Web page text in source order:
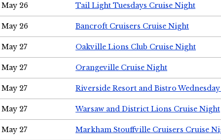
May 26 Tail Light Tuesdays Cruise Night
May 26 Bancroft Cruisers Cruise Night
May 27 Oakville Lions Club Cruise Night
May 27 Orangeville Cruise Night
May 27 Riverside Resort and Bistro
May 27 Warsaw and District Lions Cruise Night
May 27 Markham Stouffville Cruisers Cruise